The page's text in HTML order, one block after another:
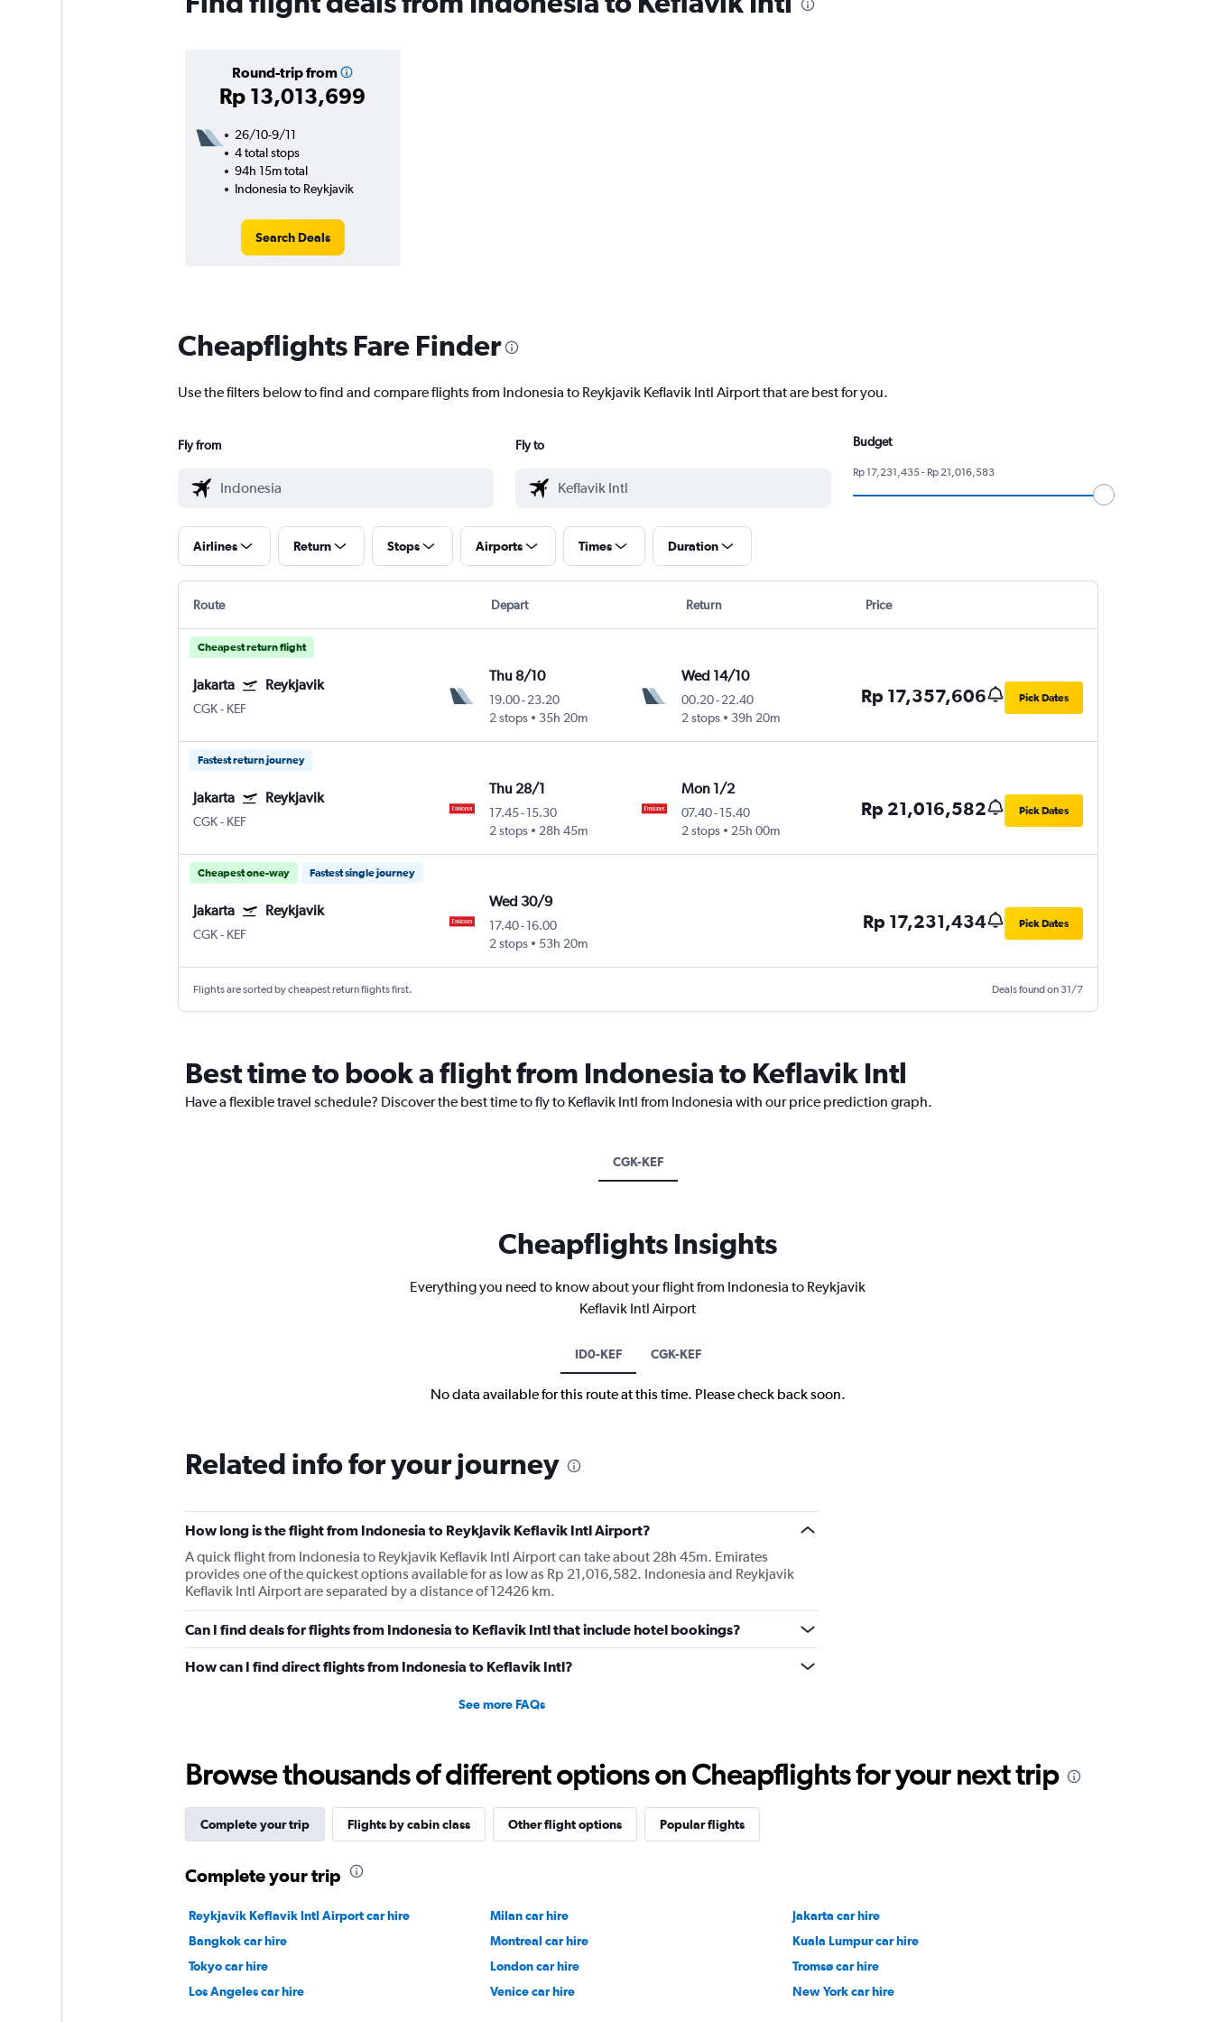
Round-trip from
Rp 13,013,699
26/10-9/11
4 total stops
94h 15m total
Indonesia to Reykjavik
Search Deals
Cheapflights Fare Finder
Use the filters below to find and compare flights from Indonesia to Reykjavik Keflavik Intl Airport that are best for you.
Fly from Fly to Budget
Rp 17,231,435 - Rp 21,016,583
Airlines Return Stops Airports Times Duration
Route Depart Return Price
Cheapest return flight
Jakarta Reykjavik
CGK- KEF
Thu 8/10
19.00- 23.20
2 stops
35h 20m
Wed 14/10
00.20- 22.40
2 stops
39h 20m
Rp 17,357,606 Pick Dates
Fastest return journey
Jakarta Reykjavik
CGK- KEF
Thu 28/1
17.45- 15.30
2 stops
28h 45m
Mon 1/2
07.40- 15.40
2 stops
25h 00m
Rp 21,016,582 Pick Dates
Cheapest one-way Fastest single journey
Jakarta Reykjavik
CGK- KEF
Wed 30/9
17.40-16.00
2 stops
53h 20m
Rp 17,231,434 Pick Dates
Flights are sorted by cheapest return flights first. Deals found on 31/7
Best time to book a flight from Indonesia to Keflavik Intl
Have a flexible travel schedule? Discover the best time to fly to Keflavik Intl from Indonesia with our price prediction graph.
CGK-KEF
Cheapflights Insights
Everything you need to know about your flight from Indonesia to Reykjavik
Keflavik Intl Airport
ID0-KEF CGK-KEF
No data available for this route at this time. Please check back soon.
Related info for your journey
How long is the flight from Indonesia to Reykjavik Keflavik Intl Airport?
A quick flight from Indonesia to Reykjavik Keflavik Intl Airport can take about 28h 45m. Emirates
provides one of the quickest options available for as low as Rp 21,016,582. Indonesia and Reykjavik
Keflavik Intl Airport are separated by a distance of 12426 km.
Can I find deals for flights from Indonesia to Keflavik Intl that include hotel bookings?
How can I find direct flights from Indonesia to Keflavik Intl?
See more FAQs
Browse thousands of different options on Cheapflights for your next trip
Complete your trip Flights by cabin class Other flight options Popular flights
Complete your trip
Reykjavik Keflavik Intl Airport car hire Milan car hire
Jakarta car hire
Bangkok car hire
Montreal car hire
Kuala Lumpur car hire
Tokyo car hire
London car hire
Tromsø car hire
Los Angeles car hire
Venice car hire New York car hire